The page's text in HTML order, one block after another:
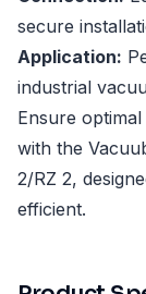
secure
Application:
industrial
Ensure
with the
2/RZ 2,
efficient.